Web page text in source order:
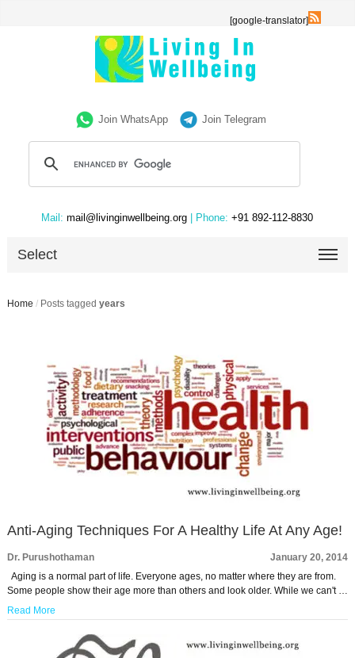
[google-translator]
Join WhatsApp Join Telegram
Mail: mail@livinginwellbeing.org | Phone: +91 892-112-8830
Select
Home / Posts tagged years
Anti-Aging Techniques For A Healthy Life At Any Age!
Dr. Purushothaman
January 20, 2014
Aging is a normal part of life. Everyone ages, no matter where they are from.
Some people show their age more than others and look older. While we can't …
Read More